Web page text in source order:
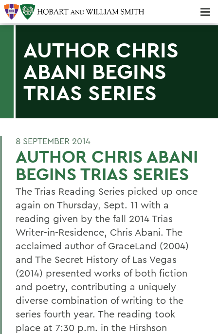
AUTHOR CHRIS
ABANI BEGINS
TRIAS SERIES
8 SEPTEMBER 2014
AUTHOR CHRIS ABANI
BEGINS TRIAS SERIES
The Trias Reading Series picked up once
again on Thursday, Sept. 11 with a
reading given by the fall 2014 Trias
Writer-in-Residence, Chris Abani. The
acclaimed author of GraceLand (2004)
and The Secret History of Las Vegas
(2014) presented works of both fiction
and poetry, contributing a uniquely
diverse combination of writing to the
series fourth year. The reading took
place at 7:30 p.m. in the Hirshson